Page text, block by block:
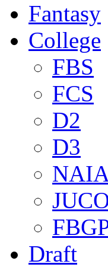
Fantasy
College
FBS
FCS
D2
D3
Draft